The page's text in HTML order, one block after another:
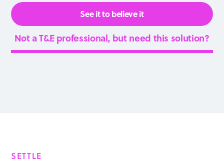
See it to believe it
Not a T&E professional, but need this solution?
SETTLE